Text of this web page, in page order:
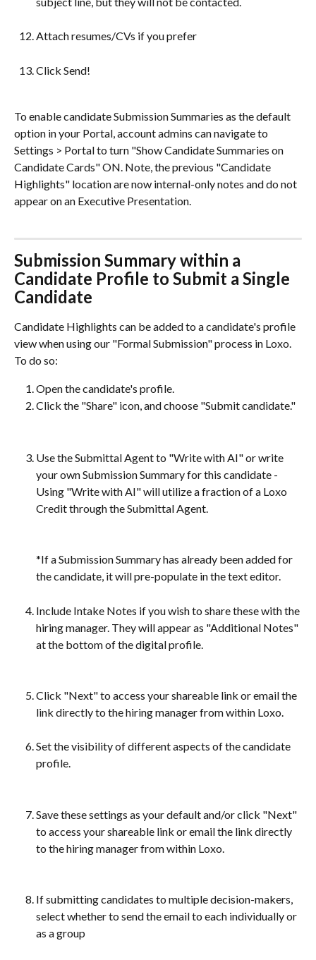
Attach resumes/CVs if you prefer
Click Send!
To enable candidate Submission Summaries as the default
option in your Portal, account admins can navigate to
Settings > Portal to turn "Show Candidate Summaries on
Candidate Cards" ON. Note, the previous "Candidate
Highlights" location are now internal-only notes and do not
appear on an Executive Presentation.
Submission Summary within a
Candidate Profile to Submit a Single
Candidate
Candidate Highlights can be added to a candidate's profile
view when using our "Formal Submission" process in Loxo.
To do so:
Open the candidate's profile.
Click the "Share" icon, and choose "Submit candidate."
Use the Submittal Agent to "Write with AI" or write
your own Submission Summary for this candidate -
Using "Write with AI" will utilize a fraction of a Loxo
Credit through the Submittal Agent.
*If a Submission Summary has already been added for
the candidate, it will pre-populate in the text editor.
Include Intake Notes if you wish to share these with the
hiring manager. They will appear as "Additional Notes"
at the bottom of the digital profile.
Click "Next" to access your shareable link or email the
link directly to the hiring manager from within Loxo.
Set the visibility of different aspects of the candidate
profile.
Save these settings as your default and/or click "Next"
to access your shareable link or email the link directly
to the hiring manager from within Loxo.
If submitting candidates to multiple decision-makers,
select whether to send the email to each individually or
as a group